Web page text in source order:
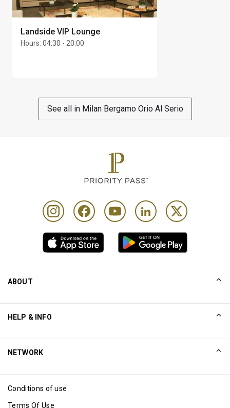
Landside VIP Lounge
Hours: 04:30 - 20:00
See all in Milan Bergamo Orio Al Serio
ABOUT
Excellence Awards
Blog
HELP & INFO
NETWORK
Conditions of use
Terms Of Use